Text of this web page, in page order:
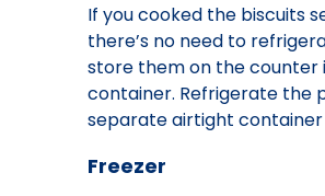
If you cooked the biscuits
there’s no need to
store them on the counter
container. Refrigerate the
separate airtight container
Freezer